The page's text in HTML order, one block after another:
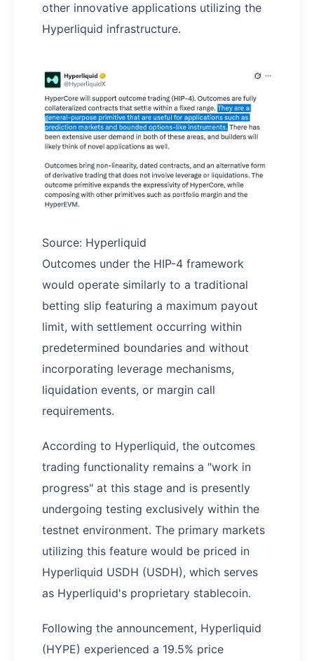
other innovative applications utilizing the
Hyperliquid infrastructure.
Source: Hyperliquid
Outcomes under the HIP-4 framework
would operate similarly to a traditional
betting slip featuring a maximum payout
limit, with settlement occurring within
predetermined boundaries and without
incorporating leverage mechanisms,
liquidation events, or margin call
requirements.
According to Hyperliquid, the outcomes
trading functionality remains a "work in
progress" at this stage and is presently
undergoing testing exclusively within the
testnet environment. The primary markets
utilizing this feature would be priced in
Hyperliquid USDH (USDH), which serves
as Hyperliquid's proprietary stablecoin.
Following the announcement, Hyperliquid
(HYPE) experienced a 19.5% price